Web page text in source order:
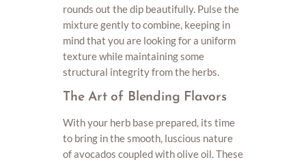
rounds out the dip beautifully. Pulse the
mixture gently to combine, keeping in
mind that you are looking for a uniform
texture while maintaining some
structural integrity from the herbs.
The Art of Blending Flavors
With your herb base prepared, its time
to bring in the smooth, luscious nature
of avocados coupled with olive oil. These